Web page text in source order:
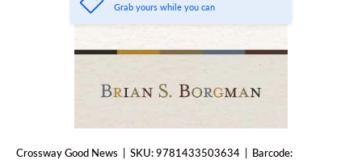
Grab yours while you can
Crossway Good News SKU:9781433503634
Barcode: